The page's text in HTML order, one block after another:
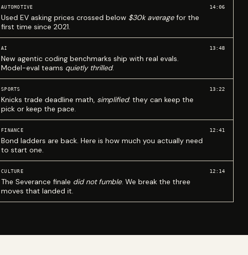
AUTOMOTIVE
Used EV asking prices crossed below $30k averagefor the
first time since 2021.
14:06
AI
New agentic coding benchmarks ship with real evals.
Model-eval teams quietly thrilled.
13:48
SPORTS
Knicks trade deadline math, simplified: they can keep the
pick or keep the pace.
13:22
FINANCE
Bond ladders are back. Here is how much you actually need
to start one.
12:41
CULTURE
The Severance finale did not fumble. We break the three
moves that landed it.
12:14